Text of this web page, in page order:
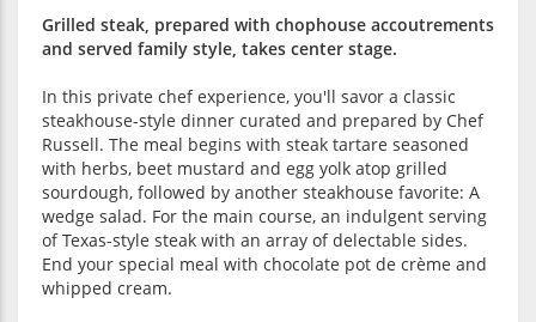
Grilled steak, prepared with chophouse accoutrements
and served family style, takes center stage.
In this private chef experience, you'll savor a classic
steakhouse-style dinner curated and prepared by Chef
Russell. The meal begins with steak tartare seasoned
with herbs, beet mustard and egg yolk atop grilled
sourdough, followed by another steakhouse favorite: A
wedge salad. For the main course, an indulgent serving
of Texas-style steak with an array of delectable sides.
End your special meal with chocolate pot de crème and
whipped cream.